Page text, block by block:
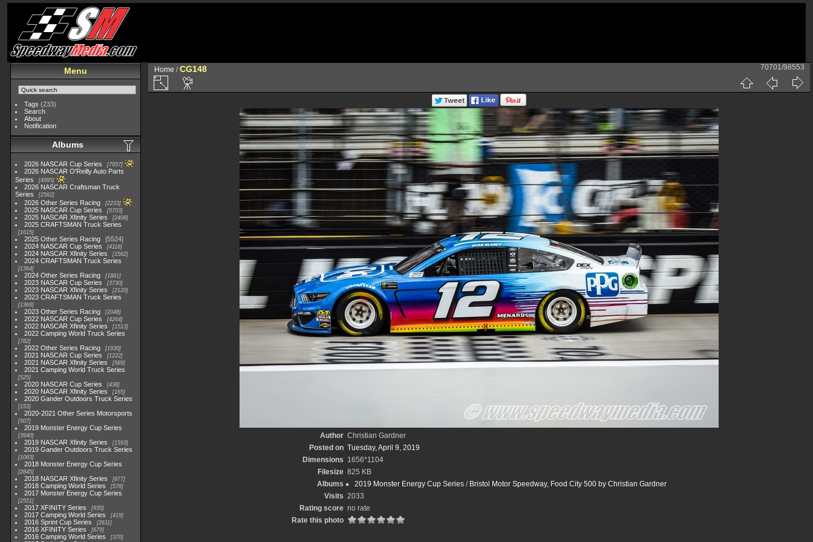
Menu
Tags (233)
Search
About
Notification
Albums
2026 NASCAR Cup Series 7957
2026 NASCAR O'Reilly Auto Parts
Series
4995
2026 NASCAR Craftsman Truck
Series
2562
2026 Other Series Racing 2233
2025 NASCAR Cup Series 5703
2025 NASCAR Xfinity Series 2408
2025 CRAFTSMAN Truck Series
1615
2025 Other Series Racing
5524
2024 NASCAR Cup Series
4118
2024 NASCAR Xfinity Series 1562
2024 CRAFTSMAN Truck Series
1364
2024 Other Series Racing 1881
2023 NASCAR Cup Series 3730
2023 NASCAR Xfinity Series 2120
2023 CRAFTSMAN Truck Series
1369
2023 Other Series Racing 2048
2022 NASCAR Cup Series 4264
2022 NASCAR Xfinity Series 1513
2022 Camping World Truck Series
782
2022 Other Series Racing 1930
2021 NASCAR Cup Series 1222
2021 NASCAR Xfinity Series 589
2021 Camping World Truck Series
525
2020 NASCAR Cup Series 438
2020 NASCAR Xfinity Series 165
2020 Gander Outdoors Truck Series
153
2020-2021 Other Series Motorsports
507
2019 Monster Energy Cup Series
3940
2019 NASCAR Xfinity Series 1593
2019 Gander Outdoors Truck Series
1083
2018 Monster Energy Cup Series
2845
2018 NASCAR Xfinity Series 877
2018 Camping World Series 578
2017 Monster Energy Cup Series
2551
2017 XFINITY Series 935
2017 Camping World Series 419
2016 Sprint Cup Series 2611
2016 XFINITY Series 679
2016 Camping World Series 370
Home /CG148 70701/98553
Author Christian Gardner
Posted on Tuesday, April 9, 2019
Dimensions 1656*1104
Filesize 825 KB
Albums
2019 Monster Energy Cup Series / Bristol Motor Speedway, Food City 500 by Christian Gardner
Visits 2033
Rating score no rate
Rate this photo